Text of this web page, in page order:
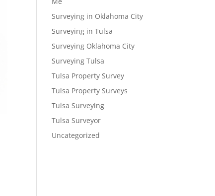
Surveying in Oklahoma City
Surveying in Tulsa
Surveying Oklahoma City
Surveying Tulsa
Tulsa Property Survey
Tulsa Property Surveys
Tulsa Surveying
Tulsa Surveyor
Uncategorized